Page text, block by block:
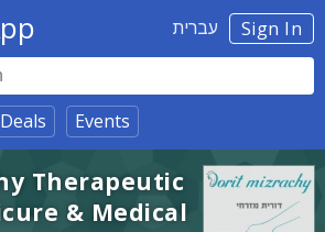
Sign In עברית
Deals Events
Therapeutic
& Medical